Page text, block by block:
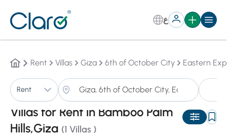
ع
Rent Villas Giza 6th of October City Eastern
Rent
Villas for Rent in Bamboo Palm
Hills,Giza (1 Villas )
Auto